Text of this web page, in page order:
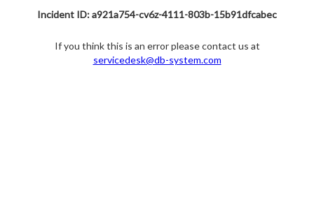
Incident ID: a921a754-cv6z-4111-803b-15b91dfcabec
If you think this is an error please contact us at
servicedesk@db-system.com